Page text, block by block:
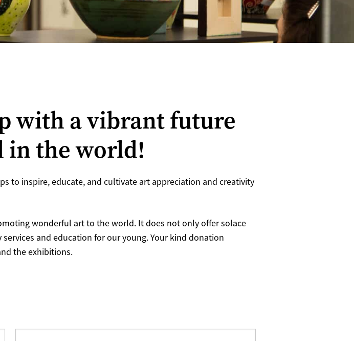
with a vibrant future
in the world!
to inspire, educate, and cultivate art appreciation and creativity
wonderful art to the world. It does not only offer solace
and education for our young. Your kind donation
the exhibitions.